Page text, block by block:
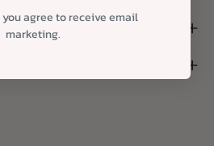
agree to receive email
marketing.